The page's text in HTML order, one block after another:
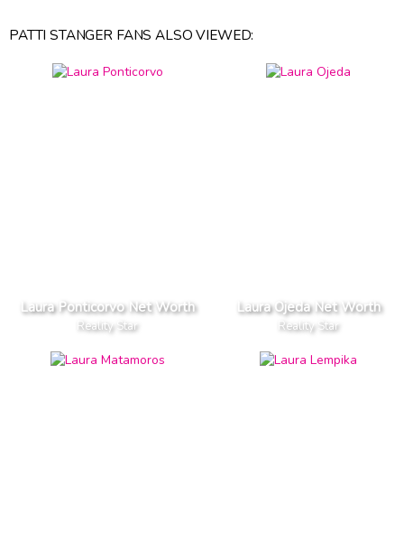
PATTI STANGER FANS ALSO VIEWED:
Laura Ponticorvo Net Worth
Reality Star
Laura Ojeda Net Worth
Reality Star